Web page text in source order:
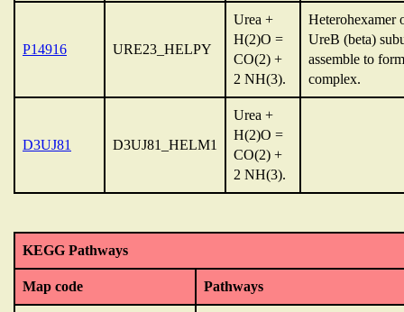
P14916 URE23_HELPY
Urea +
H(2)O =
CO(2) +
2 NH(3).
Heterohexamer
UreB (beta)
assemble to
complex.
D3UJ81 D3UJ81_HELM1
Urea +
H(2)O =
CO(2) +
2 NH(3).
KEGG Pathways
Map code Pathways